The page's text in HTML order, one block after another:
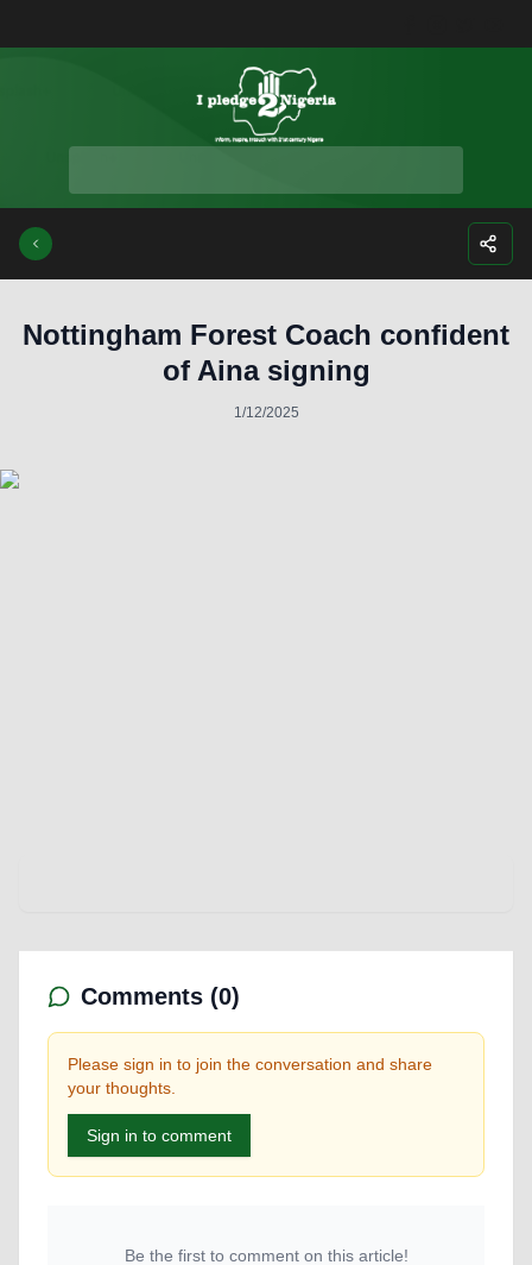
Nottingham Forest Coach confident
of Aina signing
1/12/2025
Comments (0)
Please sign in to join the conversation and share
your thoughts.
Sign in to comment
Be the first to comment on this article!